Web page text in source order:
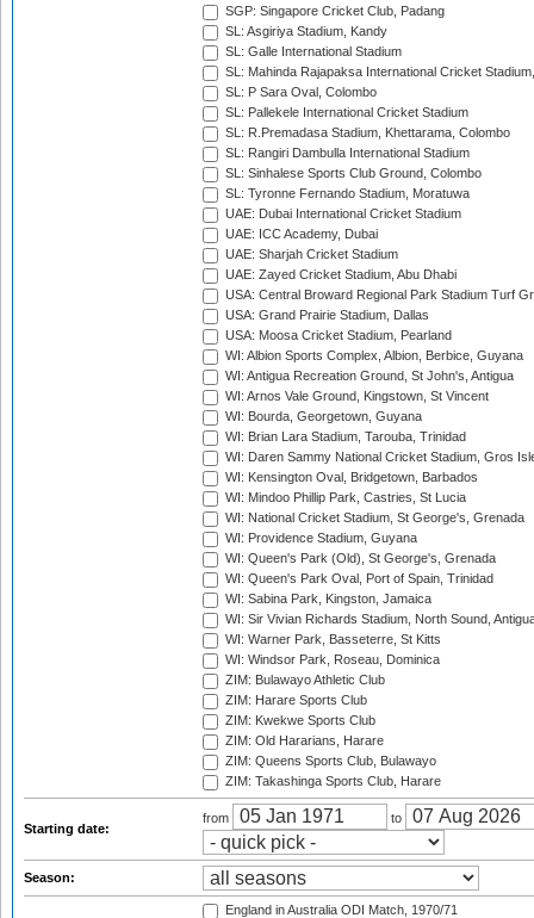
SGP: Singapore Cricket Club, Padang
SL: Asgiriya Stadium, Kandy
SL: Galle International Stadium
SL: Mahinda Rajapaksa International Cricket
SL: P Sara Oval, Colombo
SL: Pallekele International Cricket Stadium
SL: R.Premadasa Stadium, Khettarama, Colombo
SL: Rangiri Dambulla International Stadium
SL: Sinhalese Sports Club Ground, Colombo
SL: Tyronne Fernando Stadium, Moratuwa
UAE: Dubai International Cricket Stadium
UAE: ICC Academy, Dubai
UAE: Sharjah Cricket Stadium
UAE: Zayed Cricket Stadium, Abu Dhabi
USA: Central Broward Regional Park Stadium Turf
USA: Grand Prairie Stadium, Dallas
USA: Moosa Cricket Stadium, Pearland
WI: Albion Sports Complex, Albion, Berbice, Guyana
WI: Antigua Recreation Ground, St John's, Antigua
WI: Arnos Vale Ground, Kingstown, St Vincent
WI: Bourda, Georgetown, Guyana
WI: Brian Lara Stadium, Tarouba, Trinidad
WI: Daren Sammy National Cricket Stadium, Gros
WI: Kensington Oval, Bridgetown, Barbados
WI: Mindoo Phillip Park, Castries, St Lucia
WI: National Cricket Stadium, St George's, Grenada
WI: Providence Stadium, Guyana
WI: Queen's Park (Old), St George's, Grenada
WI: Queen's Park Oval, Port of Spain, Trinidad
WI: Sabina Park, Kingston, Jamaica
WI: Sir Vivian Richards Stadium, North Sound,
WI: Warner Park, Basseterre, St Kitts
WI: Windsor Park, Roseau, Dominica
ZIM: Bulawayo Athletic Club
ZIM: Harare Sports Club
ZIM: Kwekwe Sports Club
ZIM: Old Hararians, Harare
ZIM: Queens Sports Club, Bulawayo
ZIM: Takashinga Sports Club, Harare
Starting date:
from to
Season:
England in Australia ODI Match, 1970/71